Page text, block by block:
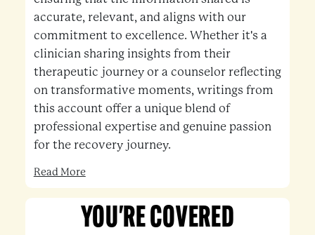
accurate, relevant, and aligns with our
commitment to excellence. Whether it's a
clinician sharing insights from their
therapeutic journey or a counselor reflecting
on transformative moments, writings from
this account offer a unique blend of
professional expertise and genuine passion
for the recovery journey.
Read More
YOU'RE COVERED